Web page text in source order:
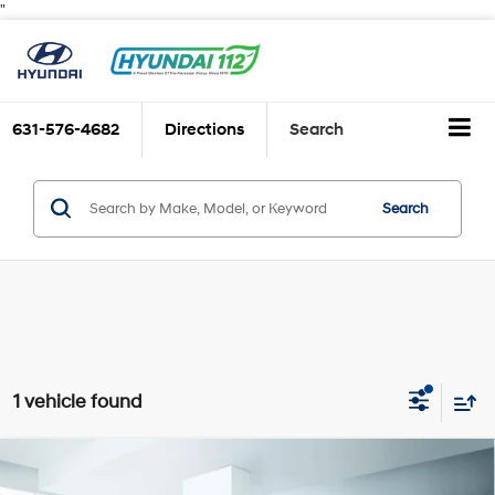
"
631-576-4682 Directions Search
Search
1 vehicle found
SEL FWD
$26,888